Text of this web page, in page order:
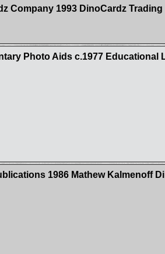
Company 1993 DinoCardz
Photo Aids c.1977 Educational
1986 Mathew Kalmenoff